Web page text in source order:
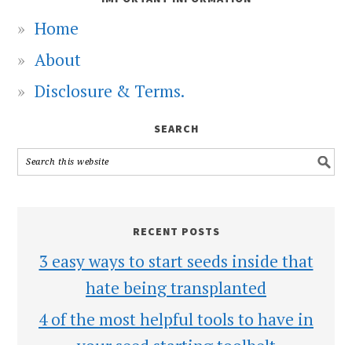
Home
About
Disclosure & Terms.
SEARCH
RECENT POSTS
3 easy ways to start seeds inside that
hate being transplanted
4 of the most helpful tools to have in